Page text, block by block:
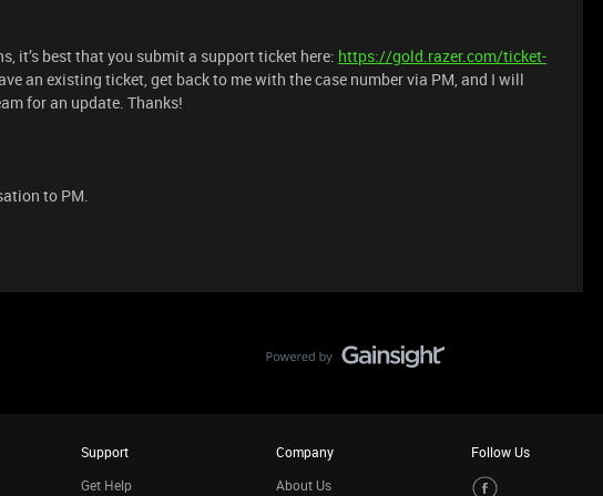
it’s best that you submit a support ticket here: https://gold.razer.com/ticket-
an existing ticket, get back to me with the case number via PM, and I will
for an update. Thanks!
to PM.
Support
Get Help
Company
About Us
Follow Us